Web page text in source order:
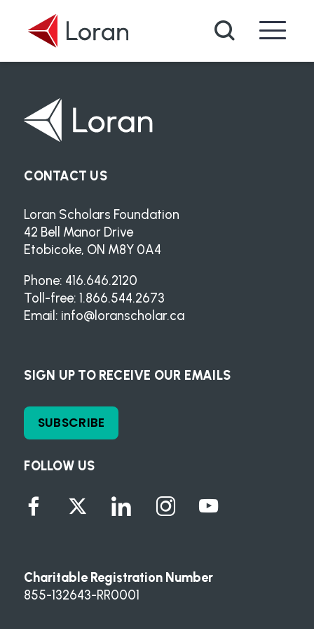
Search
FOLLOW US
CONTACT US
Loran Scholars Foundation
42 Bell Manor Drive
Etobicoke, ON M8Y 0A4
Phone: 416.646.2120
Toll-free: 1.866.544.2673
Email: info@loranscholar.ca
SIGN UP TO RECEIVE OUR EMAILS
SUBSCRIBE
Charitable Registration Number
855-132643-RR0001